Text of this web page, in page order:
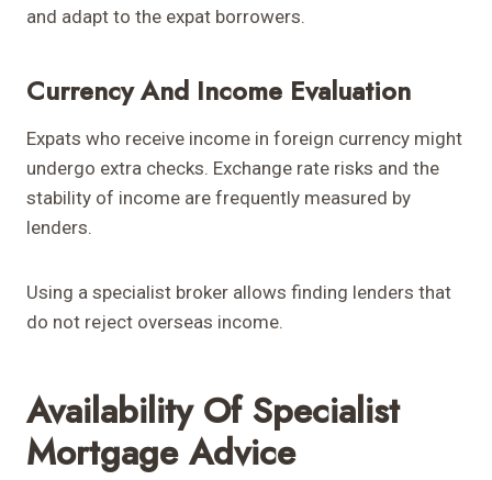
and adapt to the expat borrowers.
Currency And Income Evaluation
Expats who receive income in foreign currency might
undergo extra checks. Exchange rate risks and the
stability of income are frequently measured by
lenders.
Using a specialist broker allows finding lenders that
do not reject overseas income.
Availability Of Specialist
Mortgage Advice